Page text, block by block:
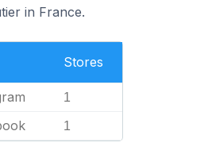
in France.
Stores
1
1